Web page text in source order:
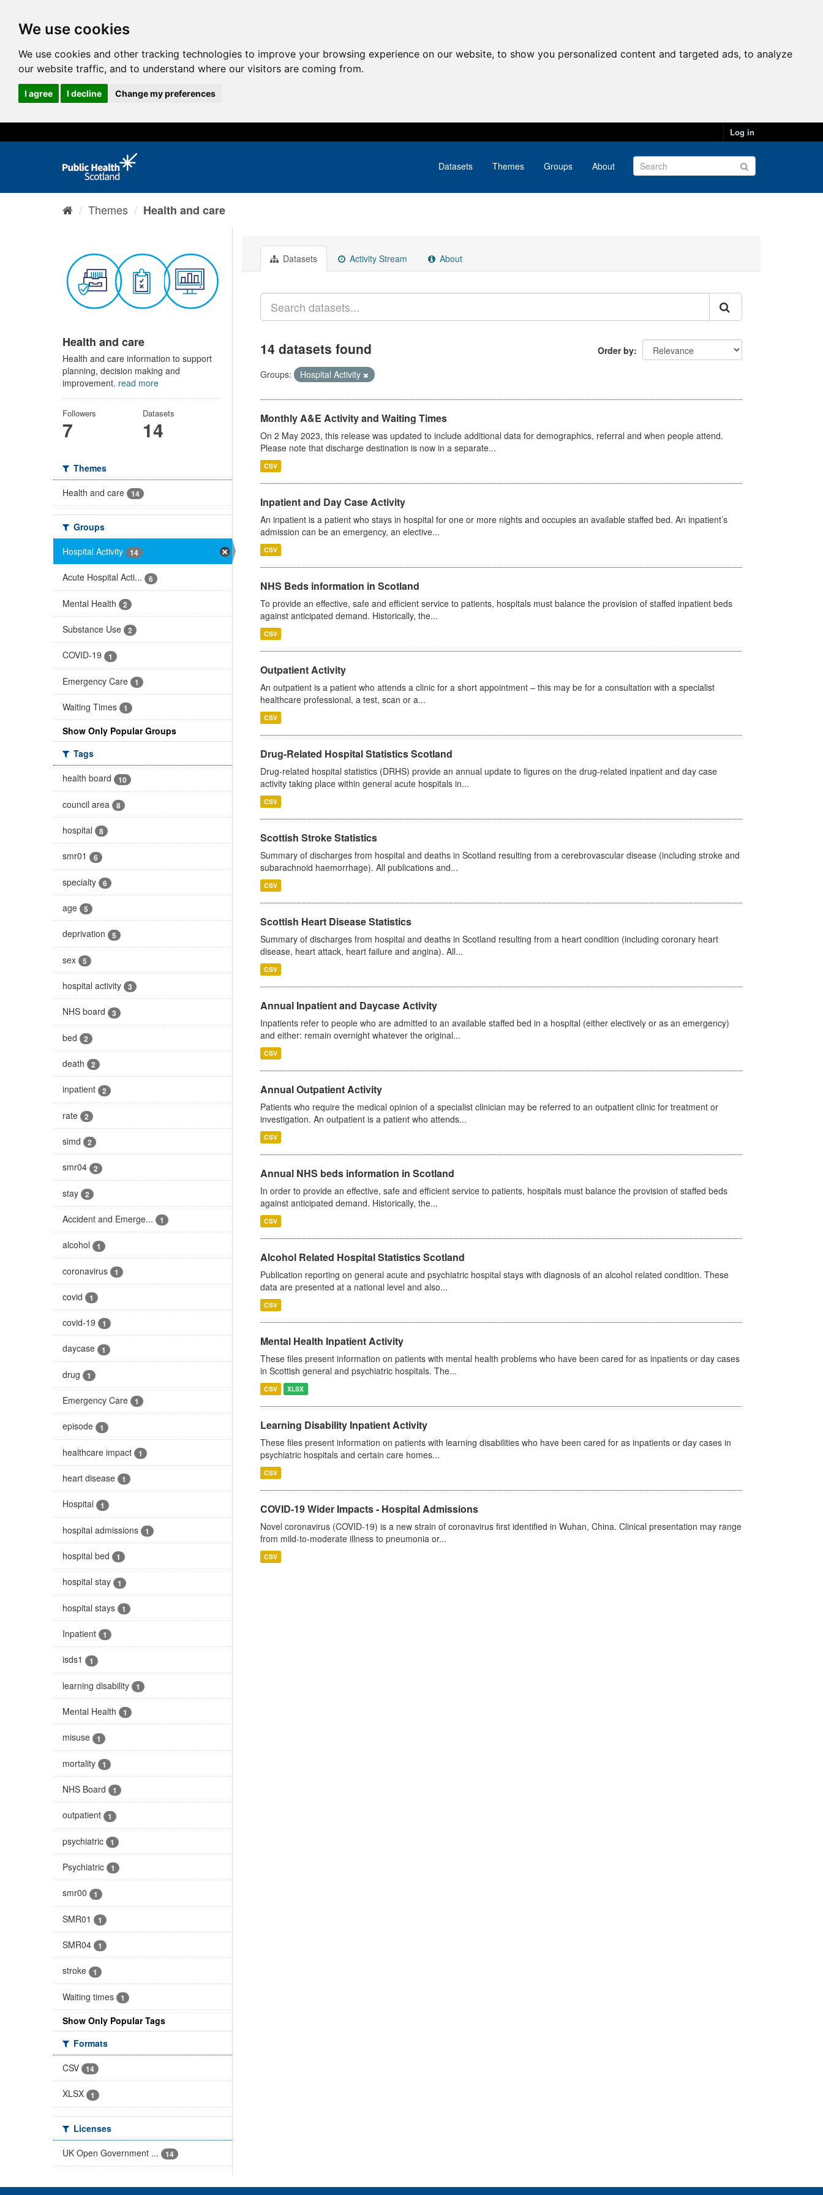
We use cookies
We use cookies and other tracking technologies to improve your browsing experience on our website, to show you personalized content and targeted ads, to analyze
our website traffic, and to understand where our visitors are coming from.
I agree I decline Change my preferences
Log in
Datasets Themes Groups About
Themes Health and care
Health and care
Health and care information to support
planning, decision making and
improvement. read more
Followers
7
Datasets
14
Themes
Health and care
14
Groups
Hospital Activity
14
Acute Hospital Acti... 6
Mental Health 2
Substance Use 2
COVID-19 1
Emergency Care 1
Waiting Times 1
Show Only Popular Groups
Tags
health board
10
council area 8
hospital 8
smr01 6
specialty 6
age 5
deprivation 5
sex 5
hospital activity 3
NHS board 3
bed 2
death 2
inpatient 2
rate 2
simd 2
smr04 2
stay 2
Accident and Emerge... 1
alcohol 1
coronavirus 1
covid 1
covid-19 1
daycase 1
drug 1
Emergency Care 1
episode 1
healthcare impact 1
heart disease 1
Hospital 1
hospital admissions 1
hospital bed 1
hospital stay 1
hospital stays 1
Inpatient 1
isds1 1
learning disability 1
Mental Health 1
misuse 1
mortality 1
NHS Board 1
outpatient 1
psychiatric 1
Psychiatric 1
smr00 1
SMR01 1
SMR04 1
stroke 1
Waiting times 1
Show Only Popular Tags
Formats
CSV
14
XLSX 1
Licenses
UK Open Government ...
14
Datasets Activity Stream About
Order by
14 datasets found
Groups: Hospital Activity
Monthly A&E Activity and Waiting Times
On 2 May 2023, this release was updated to include additional data for demographics, referral and when people attend.
Please note that discharge destination is now in a separate...
CSV
Inpatient and Day Case Activity
An inpatient is a patient who stays in hospital for one or more nights and occupies an available staffed bed. An inpatient’s
admission can be an emergency, an elective...
CSV
NHS Beds information in Scotland
To provide an effective, safe and efficient service to patients, hospitals must balance the provision of staffed inpatient beds
against anticipated demand. Historically, the...
CSV
Outpatient Activity
An outpatient is a patient who attends a clinic for a short appointment – this may be for a consultation with a specialist
healthcare professional, a test, scan or a...
CSV
Drug-Related Hospital Statistics Scotland
Drug-related hospital statistics (DRHS) provide an annual update to figures on the drug-related inpatient and day case
activity taking place within general acute hospitals in...
CSV
Scottish Stroke Statistics
Summary of discharges from hospital and deaths in Scotland resulting from a cerebrovascular disease (including stroke and
subarachnoid haemorrhage). All publications and...
CSV
Scottish Heart Disease Statistics
Summary of discharges from hospital and deaths in Scotland resulting from a heart condition (including coronary heart
disease, heart attack, heart failure and angina). All...
CSV
Annual Inpatient and Daycase Activity
Inpatients refer to people who are admitted to an available staffed bed in a hospital (either electively or as an emergency)
and either: remain overnight whatever the original...
CSV
Annual Outpatient Activity
Patients who require the medical opinion of a specialist clinician may be referred to an outpatient clinic for treatment or
investigation. An outpatient is a patient who attends...
CSV
Annual NHS beds information in Scotland
In order to provide an effective, safe and efficient service to patients, hospitals must balance the provision of staffed beds
against anticipated demand. Historically, the...
CSV
Alcohol Related Hospital Statistics Scotland
Publication reporting on general acute and psychiatric hospital stays with diagnosis of an alcohol related condition. These
data are presented at a national level and also...
CSV
Mental Health Inpatient Activity
These files present information on patients with mental health problems who have been cared for as inpatients or day cases
in Scottish general and psychiatric hospitals. The...
CSV XLSX
Learning Disability Inpatient Activity
These files present information on patients with learning disabilities who have been cared for as inpatients or day cases in
psychiatric hospitals and certain care homes...
CSV
COVID-19 Wider Impacts - Hospital Admissions
Novel coronavirus (COVID-19) is a new strain of coronavirus first identified in Wuhan, China. Clinical presentation may range
from mild-to-moderate illness to pneumonia or...
CSV